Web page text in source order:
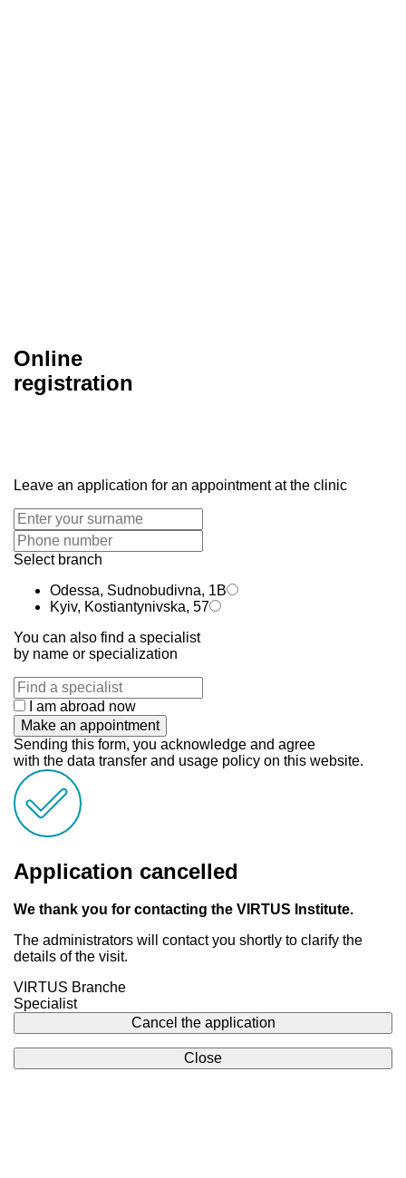
Online
registration
Leave an application for an appointment at the clinic
Select branch
Odessa, Sudnobudivna, 1B
Kyiv, Kostiantynivska, 57
You can also find a specialist
by name or specialization
I am abroad now
Make an appointment
Sending this form, you acknowledge and agree
with the data transfer and usage policy on this website.
Application cancelled
We thank you for contacting the VIRTUS Institute.
The administrators will contact you shortly to clarify the
details of the visit.
VIRTUS Branche
Specialist
Cancel the application
Close